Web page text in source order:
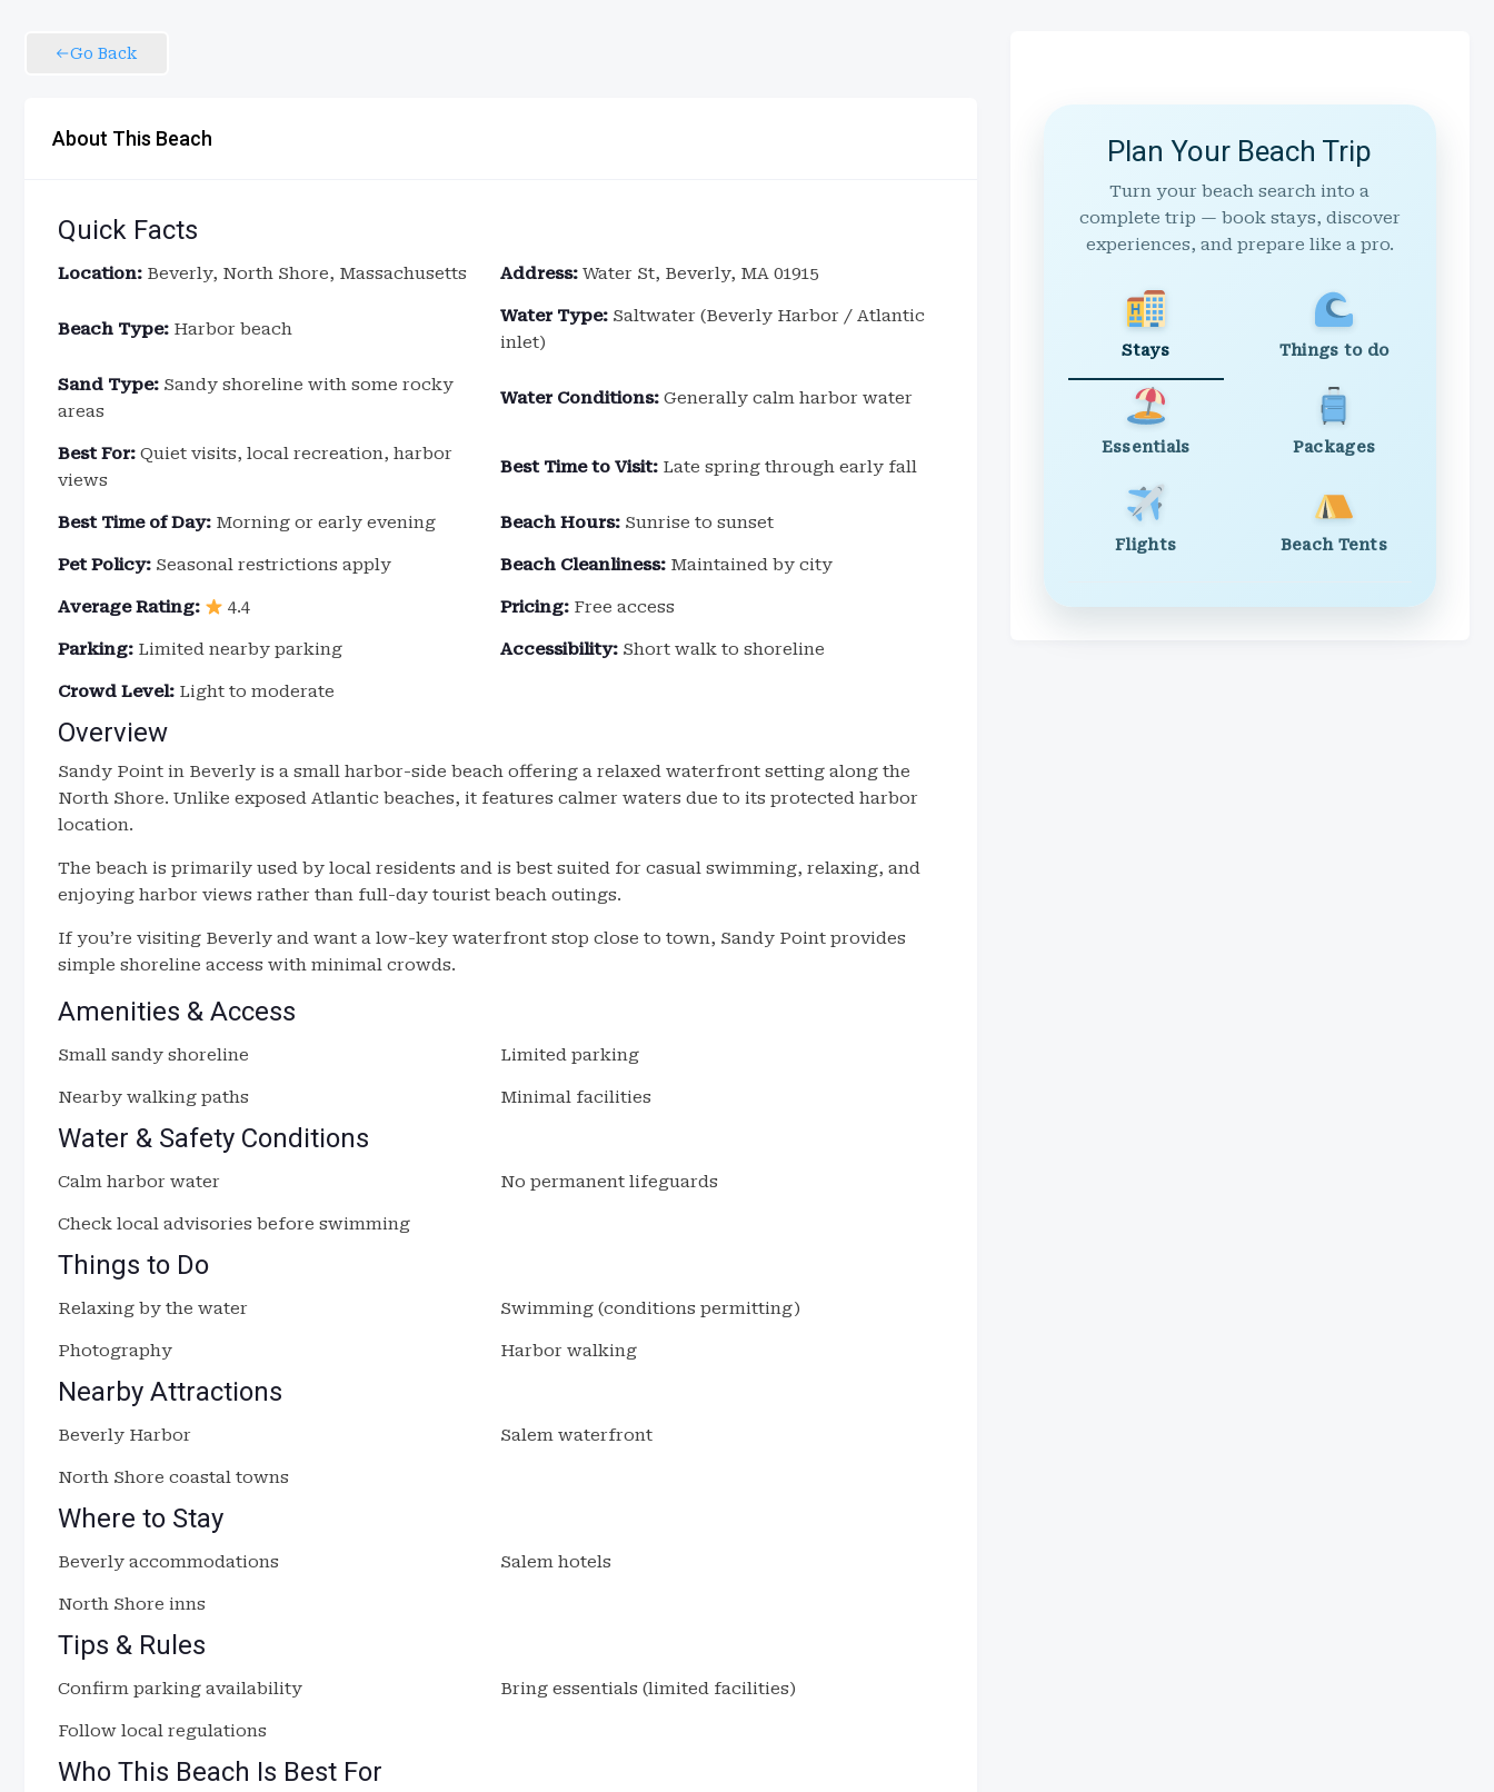
Go Back
About This Beach
Quick Facts
Location: Beverly, North Shore, Massachusetts Address: Water St, Beverly, MA 01915
Beach Type: Harbor beach
Water Type: Saltwater (Beverly Harbor / Atlantic
inlet)
Sand Type: Sandy shoreline with some rocky
areas
Water Conditions: Generally calm harbor water
Best For: Quiet visits, local recreation, harbor
views
Best Time to Visit: Late spring through early fall
Best Time of Day: Morning or early evening Beach Hours: Sunrise to sunset
Pet Policy: Seasonal restrictions apply Beach Cleanliness: Maintained by city
Average Rating: 4.4 Pricing: Free access
Parking: Limited nearby parking Accessibility: Short walk to shoreline
Crowd Level: Light to moderate
Overview
Sandy Point in Beverly is a small harbor-side beach offering a relaxed waterfront setting along the
North Shore. Unlike exposed Atlantic beaches, it features calmer waters due to its protected harbor
location.
The beach is primarily used by local residents and is best suited for casual swimming, relaxing, and
enjoying harbor views rather than full-day tourist beach outings.
If you’re visiting Beverly and want a low-key waterfront stop close to town, Sandy Point provides
simple shoreline access with minimal crowds.
Amenities & Access
Small sandy shoreline Limited parking
Nearby walking paths Minimal facilities
Water & Safety Conditions
Calm harbor water No permanent lifeguards
Check local advisories before swimming
Things to Do
Relaxing by the water Swimming (conditions permitting)
Photography Harbor walking
Nearby Attractions
Beverly Harbor Salem waterfront
North Shore coastal towns
Where to Stay
Beverly accommodations Salem hotels
North Shore inns
Tips & Rules
Confirm parking availability Bring essentials (limited facilities)
Follow local regulations
Who This Beach Is Best For
Plan Your Beach Trip
Turn your beach search into a
complete trip — book stays, discover
experiences, and prepare like a pro.
Stays Things to do
Essentials Packages
Flights Beach Tents